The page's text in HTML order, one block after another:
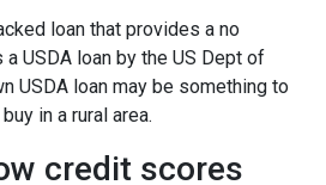
loan that provides a no
USDA loan by the US Dept of
USDA loan may be something to
in a rural area.
credit scores